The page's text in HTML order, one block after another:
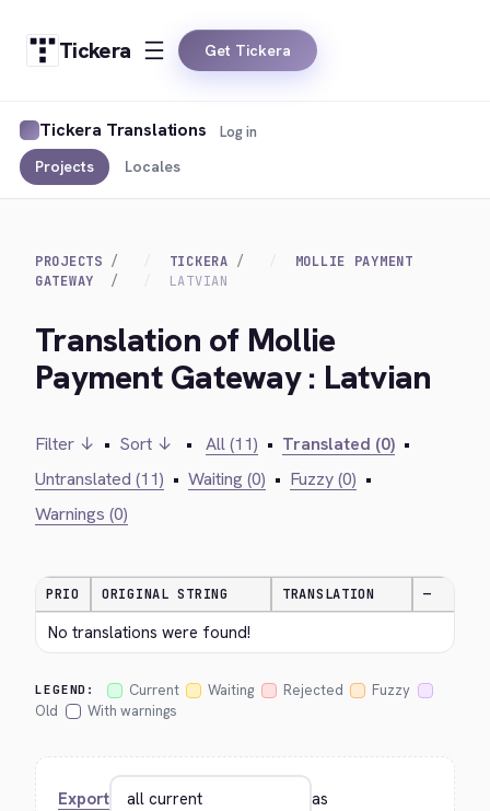
Tickera Get Tickera
Tickera Translations
Projects Locales
Log in
PROJECTS TICKERA
MOLLIE PAYMENT
GATEWAY
LATVIAN
Translation of Mollie
Payment Gateway : Latvian
Filter ↓ • Sort ↓ • All (11) • Translated (0) •
Untranslated (11) • Waiting (0) • Fuzzy (0) •
Warnings (0)
PRIO ORIGINAL STRING TRANSLATION —
No translations were found!
LEGEND: Current Waiting Rejected
Fuzzy
Old
With warnings
Export as